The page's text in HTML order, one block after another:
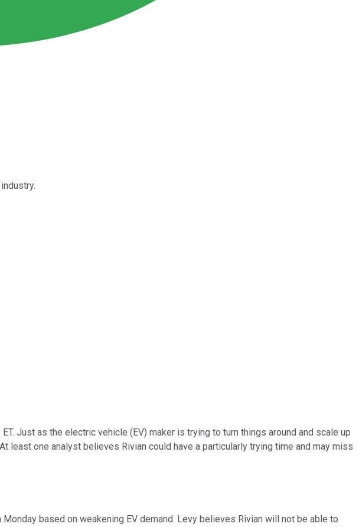
Just as the electric vehicle (EV) maker is trying to turn things around and scale up
least one analyst believes Rivian could have a particularly trying time and may miss
based on weakening EV demand. Levy believes Rivian will not be able to